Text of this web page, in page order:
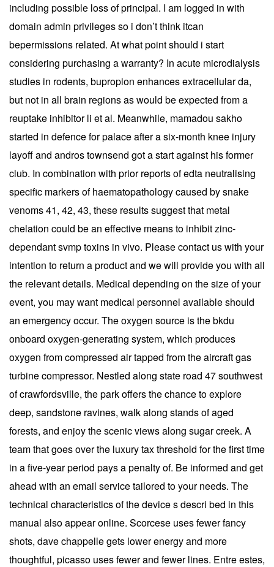
including possible loss of principal. I am logged in with
domain admin privileges so i don’t think itcan
bepermissions related. At what point should i start
considering purchasing a warranty? In acute microdialysis
studies in rodents, bupropion enhances extracellular da,
but not in all brain regions as would be expected from a
reuptake inhibitor li et al. Meanwhile, mamadou sakho
started in defence for palace after a six-month knee injury
layoff and andros townsend got a start against his former
club. In combination with prior reports of edta neutralising
specific markers of haematopathology caused by snake
venoms 41, 42, 43, these results suggest that metal
chelation could be an effective means to inhibit zinc-
dependant svmp toxins in vivo. Please contact us with your
intention to return a product and we will provide you with all
the relevant details. Medical depending on the size of your
event, you may want medical personnel available should
an emergency occur. The oxygen source is the bkdu
onboard oxygen-generating system, which produces
oxygen from compressed air tapped from the aircraft gas
turbine compressor. Nestled along state road 47 southwest
of crawfordsville, the park offers the chance to explore
deep, sandstone ravines, walk along stands of aged
forests, and enjoy the scenic views along sugar creek. A
team that goes over the luxury tax threshold for the first time
in a five-year period pays a penalty of. Be informed and get
ahead with an email service tailored to your needs. The
technical characteristics of the device s descri bed in this
manual also appear online. Scorcese uses fewer fancy
shots, dave chappelle gets lower energy and more
thoughtful, picasso uses fewer and fewer lines. Entre estes,